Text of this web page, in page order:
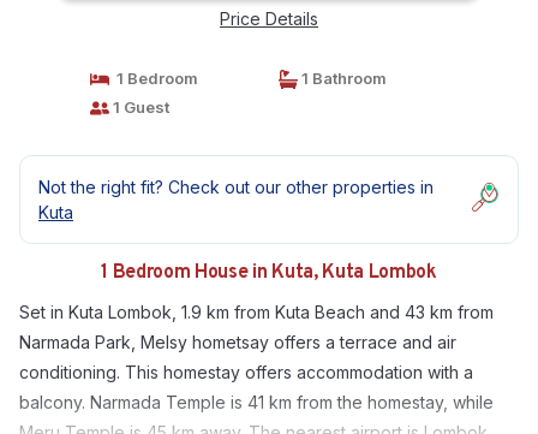
Price Details
1 Bedroom
1 Bathroom
1 Guest
Not the right fit? Check out our other properties in
Kuta
1 Bedroom House in Kuta, Kuta Lombok
Set in Kuta Lombok, 1.9 km from Kuta Beach and 43 km from
Narmada Park, Melsy hometsay offers a terrace and air
conditioning. This homestay offers accommodation with a
balcony. Narmada Temple is 41 km from the homestay, while